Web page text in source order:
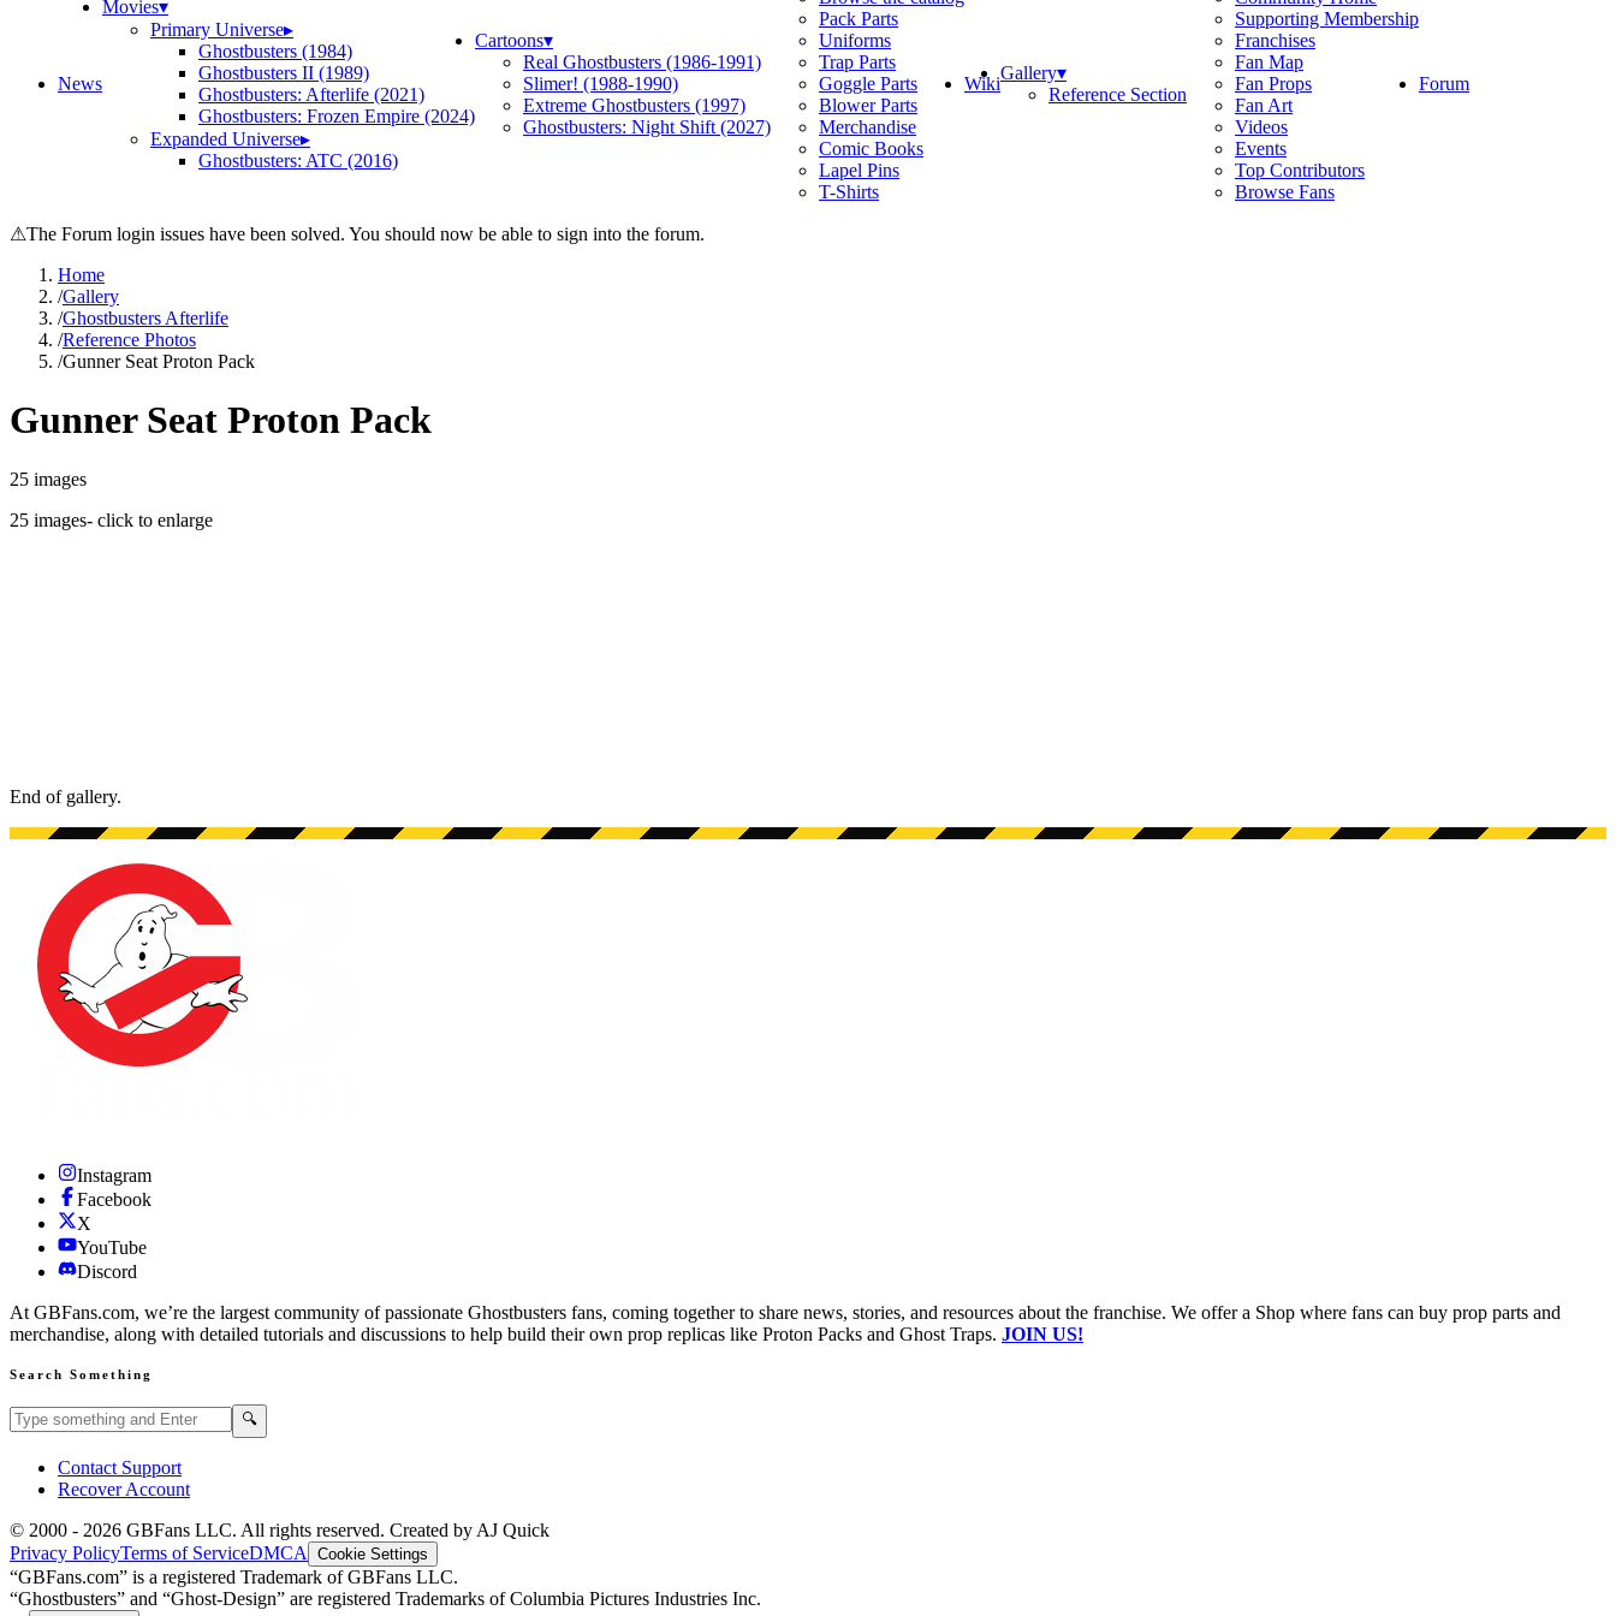
News
Movies▾
Primary Universe▸
Ghostbusters (1984)
Ghostbusters II (1989)
Ghostbusters: Afterlife (2021)
Ghostbusters: Frozen Empire (2024)
Expanded Universe▸
Ghostbusters: ATC (2016)
Cartoons▾
Real Ghostbusters (1986-1991)
Slimer! (1988-1990)
Extreme Ghostbusters (1997)
Ghostbusters: Night Shift (2027)
Pack Parts
Uniforms
Trap Parts
Goggle Parts
Blower Parts
Merchandise
Comic Books
Lapel Pins
T-Shirts
WikiGallery▾
Reference Section
Supporting Membership
Franchises
Fan Map
Fan Props
Fan Art
Videos
Events
Top Contributors
Browse Fans
Forum
⚠The Forum login issues have been solved. You should now be able to sign into the forum.
Home
/Gallery
/Ghostbusters Afterlife
/Reference Photos
/Gunner Seat Proton Pack
Gunner Seat Proton Pack
25 images
25 images- click to enlarge
End of gallery.
End of gallery.
Instagram
Facebook
X
YouTube
Discord
At GBFans.com, we’re the largest community of passionate Ghostbusters fans, coming together to share news, stories, and resources about the franchise. We offer a Shop where fans can buy prop parts and
merchandise, along with detailed tutorials and discussions to help build their own prop replicas like Proton Packs and Ghost Traps. JOIN US!
Search Something
Search GBFans.com content 🔍
Contact Support
Recover Account
© 2000 - 2026 GBFans LLC. All rights reserved. Created by AJ Quick
Privacy PolicyTerms of ServiceDMCA Cookie Settings
“GBFans.com” is a registered Trademark of GBFans LLC.
“Ghostbusters” and “Ghost-Design” are registered Trademarks of Columbia Pictures Industries Inc.